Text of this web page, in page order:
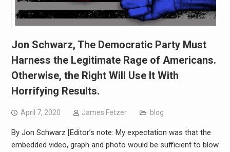
Jon Schwarz, The Democratic Party Must
Harness the Legitimate Rage of Americans.
Otherwise, the Right Will Use It With
Horrifying Results.
April 7, 2020 James Fetzer blog
By Jon Schwarz [Editor’s note: My expectation was that the
embedded video, graph and photo would be sufficient to blow